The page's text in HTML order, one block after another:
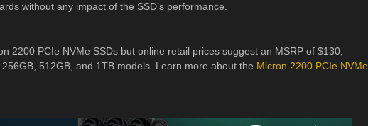
without any impact of the SSD’s performance.
2200 PCIe NVMe SSDs but online retail prices suggest an MSRP of $130,
512GB, and 1TB models. Learn more about the Micron 2200 PCIe NVMe